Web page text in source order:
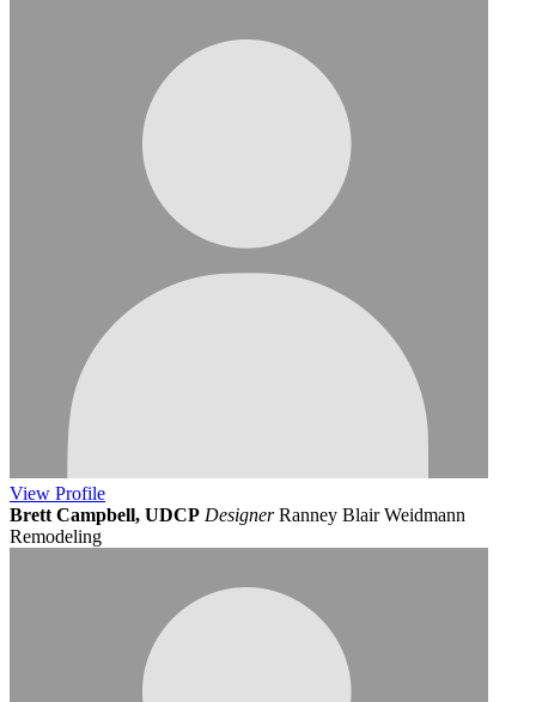
View Profile
Brett Campbell, UDCP Designer Ranney Blair Weidmann
Remodeling